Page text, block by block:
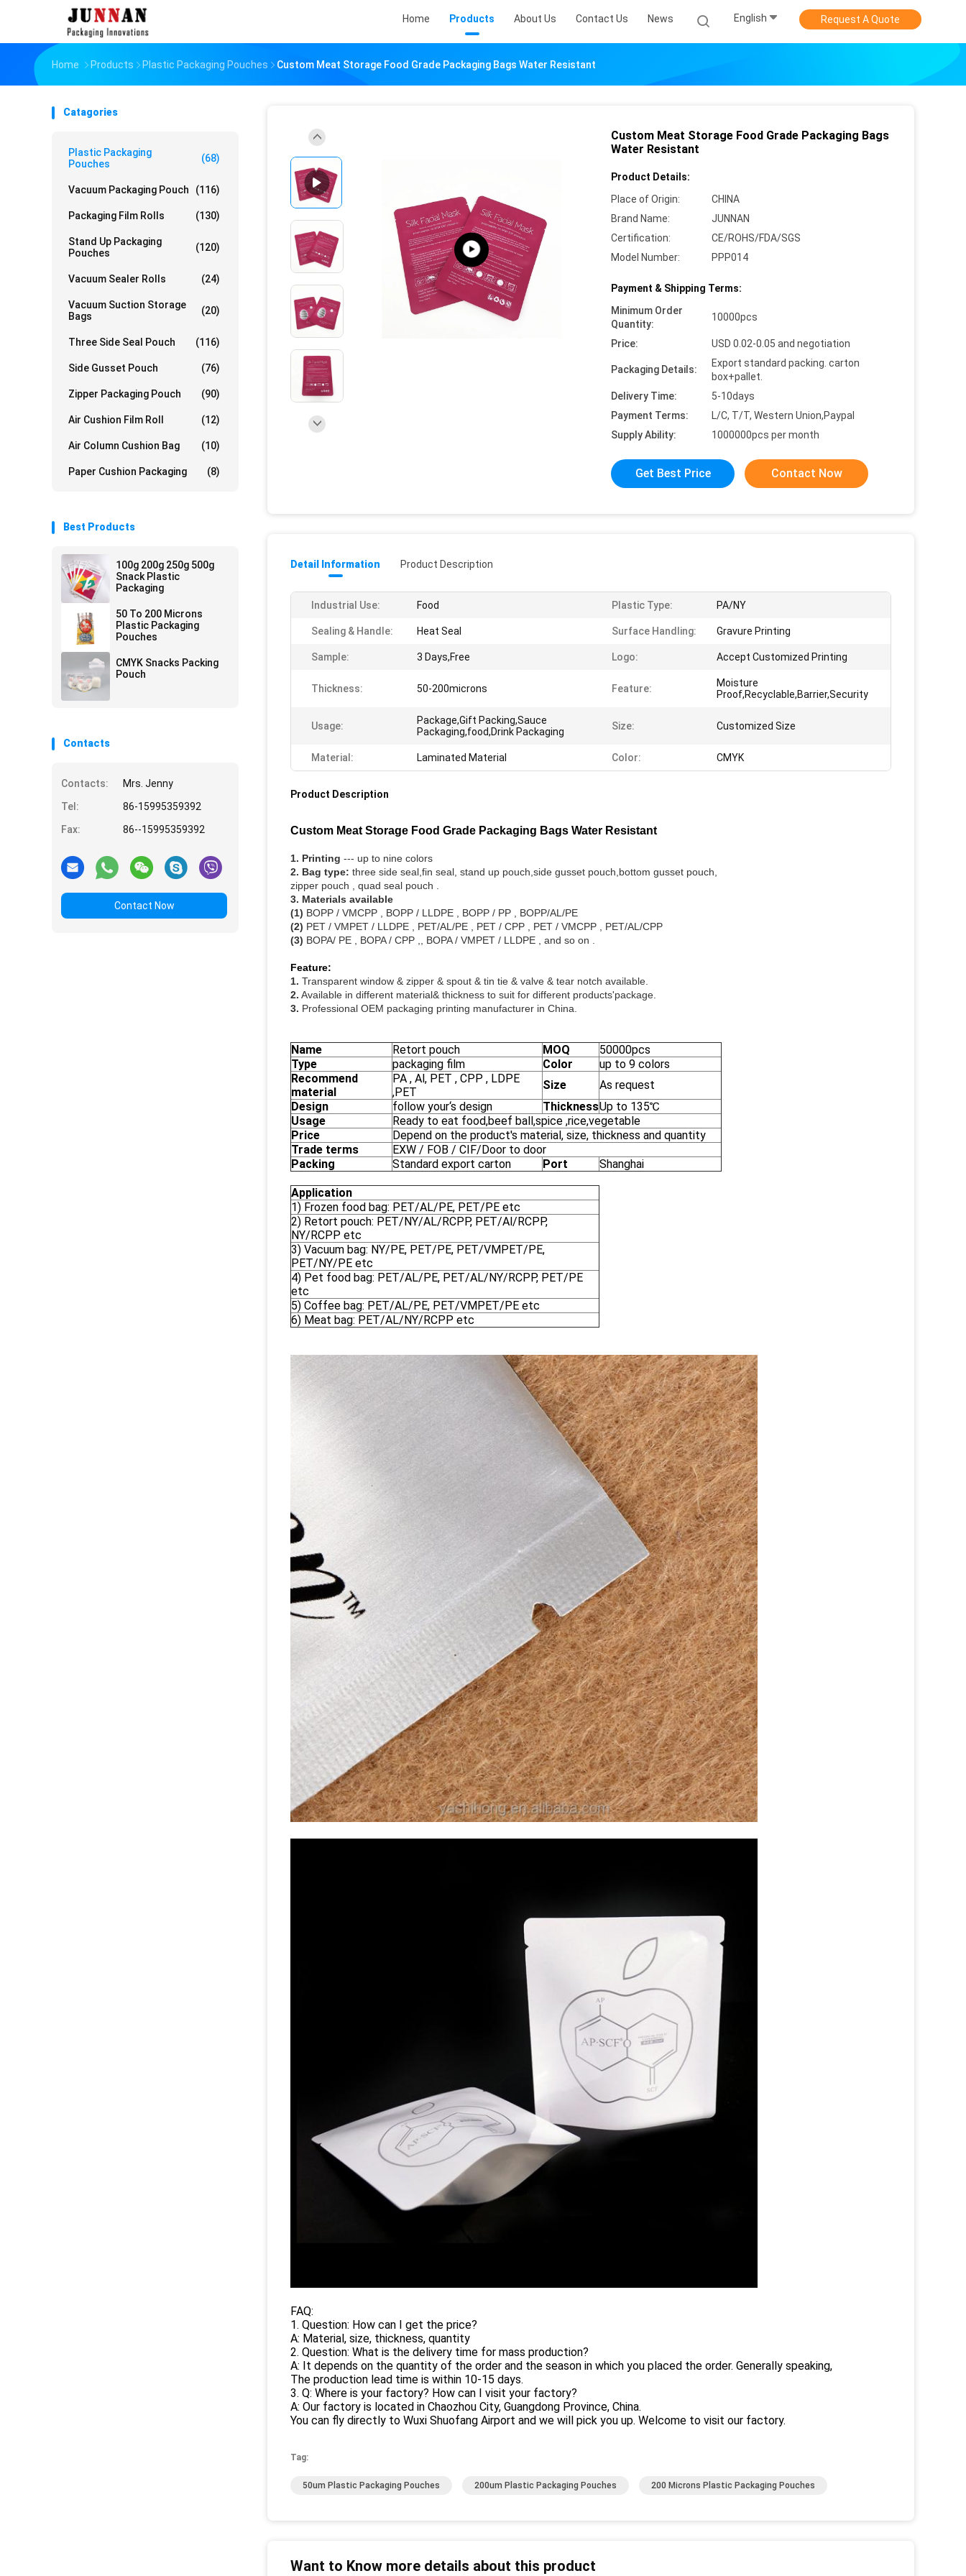
Home Products About Us Contact Us News English Request A Quote
Home Products Plastic Packaging Pouches Custom Meat Storage Food Grade Packaging Bags Water Resistant
Catagories
Plastic Packaging
Pouches
(68)
Vacuum Packaging Pouch (116)
Packaging Film Rolls (130)
Stand Up Packaging
Pouches
(120)
Vacuum Sealer Rolls (24)
Vacuum Suction Storage
Bags
(20)
Three Side Seal Pouch (116)
Side Gusset Pouch (76)
Zipper Packaging Pouch (90)
Air Cushion Film Roll (12)
Air Column Cushion Bag (10)
Paper Cushion Packaging (8)
Best Products
100g 200g 250g 500g
Snack Plastic
Packaging
50 To 200 Microns
Plastic Packaging
Pouches
CMYK Snacks Packing
Pouch
Contacts
Contacts:
Mrs. Jenny
Tel:
86-15995359392
Fax:
86--15995359392
Contact Now
Custom Meat Storage Food Grade Packaging Bags
Water Resistant
Product Details:
Place of Origin:
CHINA
Brand Name:
JUNNAN
Certification:
CE/ROHS/FDA/SGS
Model Number:
PPP014
Payment & Shipping Terms:
Minimum Order
Quantity:
10000pcs
Price: USD 0.02-0.05 and negotiation
Packaging Details:
Export standard packing. carton
box+pallet.
Delivery Time:
5-10days
Payment Terms:
L/C, T/T, Western Union,Paypal
Supply Ability:
1000000pcs per month
Get Best Price Contact Now
Detail Information Product Description
Industrial Use: Food Plastic Type: PA/NY
Sealing & Handle: Heat Seal Surface Handling: Gravure Printing
Sample: 3 Days,Free Logo: Accept Customized Printing
Thickness: 50-200microns Feature:
Moisture
Proof,Recyclable,Barrier,Security
Usage:
Package,Gift Packing,Sauce
Packaging,food,Drink Packaging
Size: Customized Size
Material: Laminated Material Color: CMYK
Product Description
Custom Meat Storage Food Grade Packaging Bags Water Resistant
1. Printing --- up to nine colors
2. Bag type: three side seal,fin seal, stand up pouch,side gusset pouch,bottom gusset pouch,
zipper pouch , quad seal pouch .
3. Materials available
(1) BOPP / VMCPP , BOPP / LLDPE , BOPP / PP , BOPP/AL/PE
(2) PET / VMPET / LLDPE , PET/AL/PE , PET / CPP , PET / VMCPP , PET/AL/CPP
(3) BOPA/ PE , BOPA / CPP ,, BOPA / VMPET / LLDPE , and so on .
Feature:
1. Transparent window & zipper & spout & tin tie & valve & tear notch available.
2. Available in different material& thickness to suit for different products'package.
3. Professional OEM packaging printing manufacturer in China.
Name Retort pouch MOQ
50000pcs
Type
packaging film Color
up to 9 colors
Recommend
material
PA , Al, PET , CPP , LDPE
,PET
Size
As request
Design
follow your‘s design ThicknessUp to 135℃
Usage
Ready to eat food,beef ball,spice ,rice,vegetable
Price
Depend on the product's material, size, thickness and quantity
Trade terms
EXW / FOB / CIF/Door to door
Packing
Standard export carton Port Shanghai
Application
1) Frozen food bag: PET/AL/PE, PET/PE etc
2) Retort pouch: PET/NY/AL/RCPP, PET/Al/RCPP,
NY/RCPP etc
3) Vacuum bag: NY/PE, PET/PE, PET/VMPET/PE,
PET/NY/PE etc
4) Pet food bag: PET/AL/PE, PET/AL/NY/RCPP, PET/PE
etc
5) Coffee bag: PET/AL/PE, PET/VMPET/PE etc
6) Meat bag: PET/AL/NY/RCPP etc
FAQ:
1. Question: How can I get the price?
A: Material, size, thickness, quantity
2. Question: What is the delivery time for mass production?
A: It depends on the quantity of the order and the season in which you placed the order. Generally speaking,
The production lead time is within 10-15 days.
3. Q: Where is your factory? How can I visit your factory?
A: Our factory is located in Chaozhou City, Guangdong Province, China.
You can fly directly to Wuxi Shuofang Airport and we will pick you up. Welcome to visit our factory.
Tag:
50um Plastic Packaging Pouches 200um Plastic Packaging Pouches 200 Microns Plastic Packaging Pouches
Want to Know more details about this product